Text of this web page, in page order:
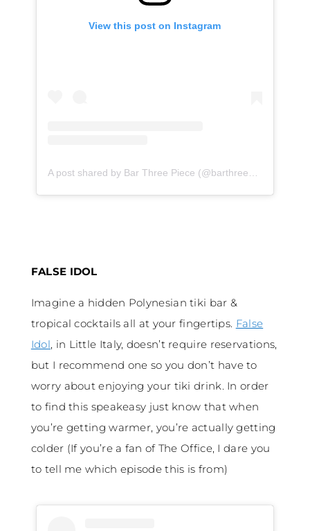
View this post on Instagram
FALSE IDOL
Imagine a hidden Polynesian tiki bar &
tropical cocktails all at your fingertips. False
Idol, in Little Italy, doesn’t require reservations,
but I recommend one so you don’t have to
worry about enjoying your tiki drink. In order
to find this speakeasy just know that when
you’re getting warmer, you’re actually getting
colder (If you’re a fan of The Office, I dare you
to tell me which episode this is from)